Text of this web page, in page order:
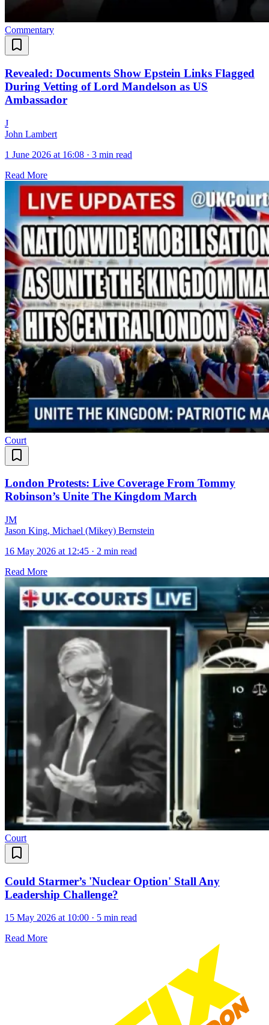
Commentary
Revealed: Documents Show Epstein Links Flagged
During Vetting of Lord Mandelson as US
Ambassador
J
John Lambert
1 June 2026 at 16:08 · 3 min read
Read More
Court
London Protests: Live Coverage From Tommy
Robinson’s Unite The Kingdom March
JM
Jason King, Michael (Mikey) Bernstein
16 May 2026 at 12:45 · 2 min read
Read More
Court
Could Starmer’s 'Nuclear Option' Stall Any
Leadership Challenge?
15 May 2026 at 10:00 · 5 min read
Read More